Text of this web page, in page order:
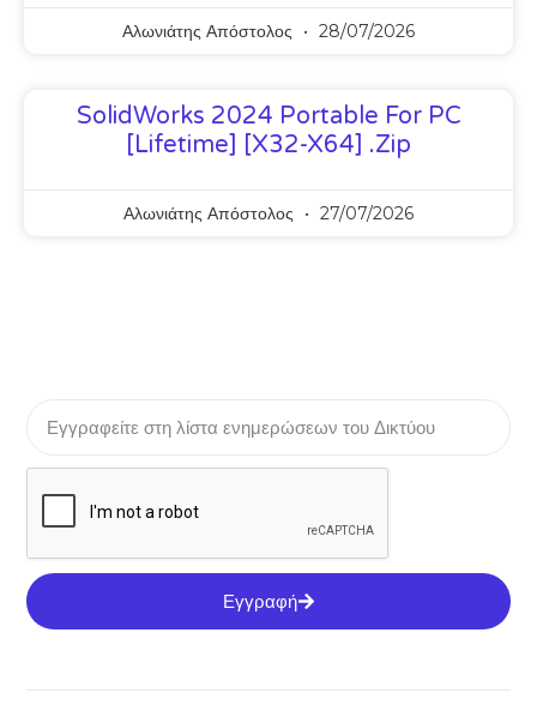
Αλωνιάτης Απόστολος 28/07/2026
SolidWorks 2024 Portable For PC
[Lifetime] [x32-X64] .zip
Αλωνιάτης Απόστολος 27/07/2026
Εγγραφή